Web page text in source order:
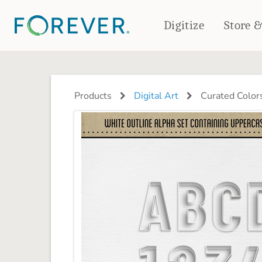
Digitize Store
PHOTO BOOKS
Deluxe Seamless Layflat
PHOTO GIFTS
Ornaments
Coaster Sets
Products Digital Art Curated